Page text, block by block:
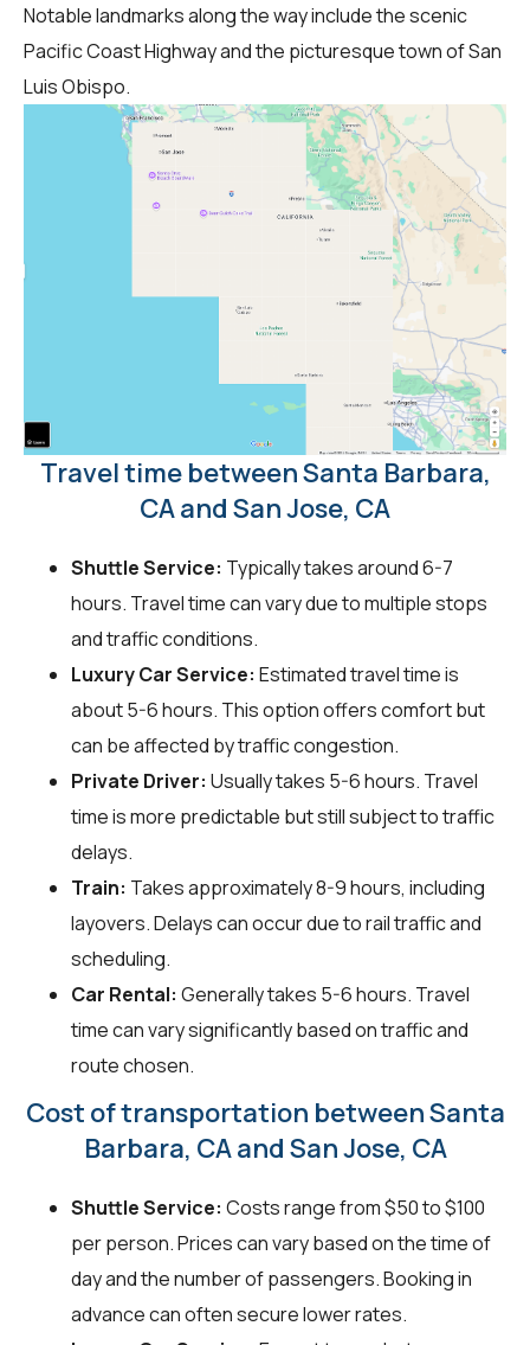
Notable landmarks along the way include the scenic
Pacific Coast Highway and the picturesque town of San
Luis Obispo.
Travel time between Santa Barbara,
CA and San Jose, CA
Shuttle Service: Typically takes around 6-7
hours. Travel time can vary due to multiple stops
and traffic conditions.
Luxury Car Service: Estimated travel time is
about 5-6 hours. This option offers comfort but
can be affected by traffic congestion.
Private Driver: Usually takes 5-6 hours. Travel
time is more predictable but still subject to traffic
delays.
Train: Takes approximately 8-9 hours, including
layovers. Delays can occur due to rail traffic and
scheduling.
Car Rental: Generally takes 5-6 hours. Travel
time can vary significantly based on traffic and
route chosen.
Cost of transportation between Santa
Barbara, CA and San Jose, CA
Shuttle Service: Costs range from $50 to $100
per person. Prices can vary based on the time of
day and the number of passengers. Booking in
advance can often secure lower rates.